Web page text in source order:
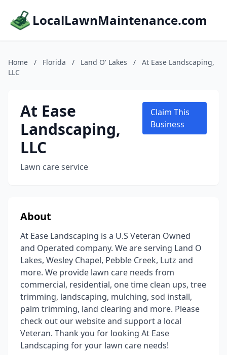
LocalLawnMaintenance.com
Home / Florida / Land O' Lakes /
At Ease Landscaping,
LLC
At Ease
Landscaping,
LLC
Lawn care service
Claim This
Business
About
At Ease Landscaping is a U.S Veteran Owned
and Operated company. We are serving Land O
Lakes, Wesley Chapel, Pebble Creek, Lutz and
more. We provide lawn care needs from
commercial, residential, one time clean ups, tree
trimming, landscaping, mulching, sod install,
palm trimming, land clearing and more. Please
check out our website and support a local
Veteran. Thank you for looking At Ease
Landscaping for your lawn care needs!